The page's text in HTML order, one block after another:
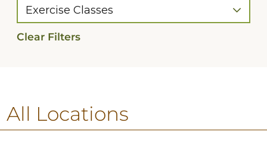
Clear Filters
All Locations